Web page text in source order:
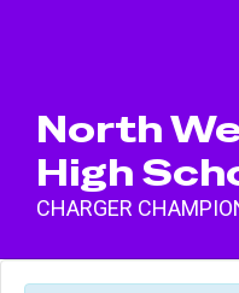
North
High
CHARGER